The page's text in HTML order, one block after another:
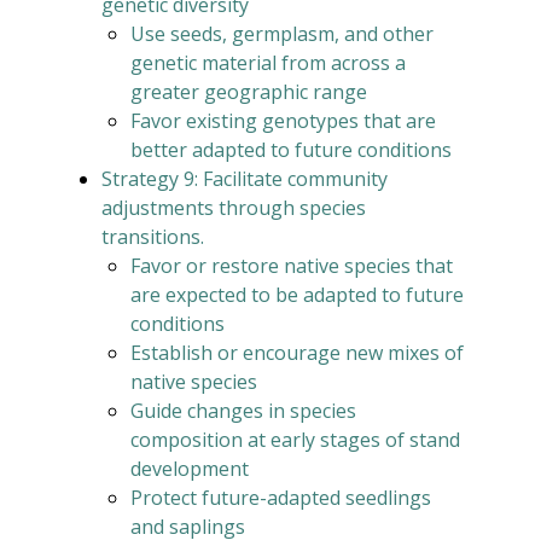
Use seeds, germplasm, and other
genetic material from across a
greater geographic range
Favor existing genotypes that are
better adapted to future conditions
Strategy 9: Facilitate community
adjustments through species
transitions.
Favor or restore native species that
are expected to be adapted to future
conditions
Establish or encourage new mixes of
native species
Guide changes in species
composition at early stages of stand
development
Protect future-adapted seedlings
and saplings